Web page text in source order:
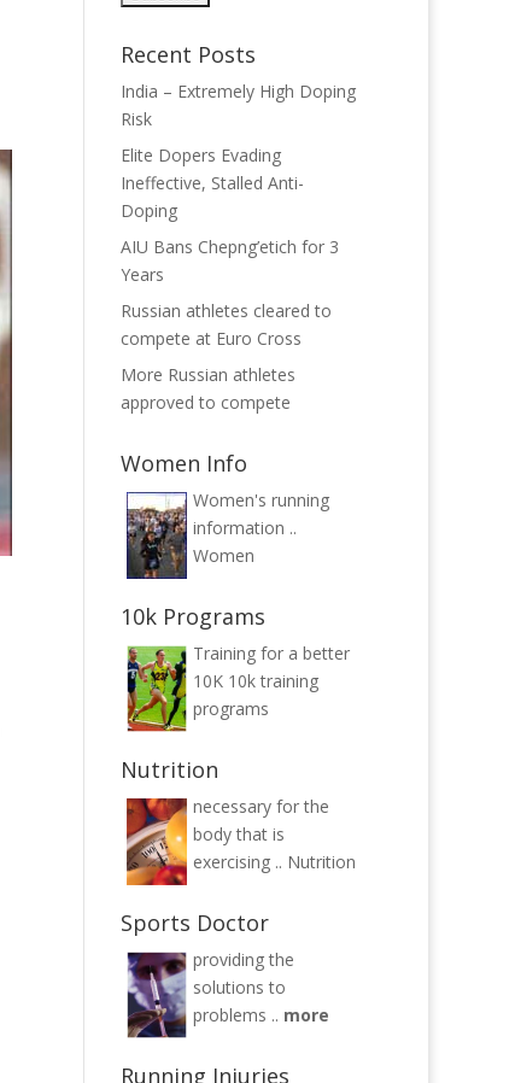
Recent Posts
India – Extremely High Doping
Risk
Elite Dopers Evading
Ineffective, Stalled Anti-
Doping
AIU Bans Chepng’etich for 3
Years
Russian athletes cleared to
compete at Euro Cross
More Russian athletes
approved to compete
Women Info
Women's running
information ..
Women
10k Programs
Training for a better
10K 10k training
programs
Nutrition
necessary for the
body that is
exercising .. Nutrition
Sports Doctor
providing the
solutions to
problems .. more
Running Injuries